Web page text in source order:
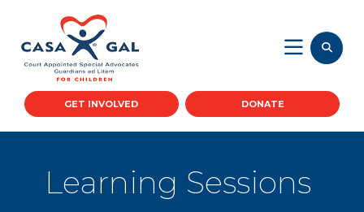
GET INVOLVED DONATE
Learning Sessions